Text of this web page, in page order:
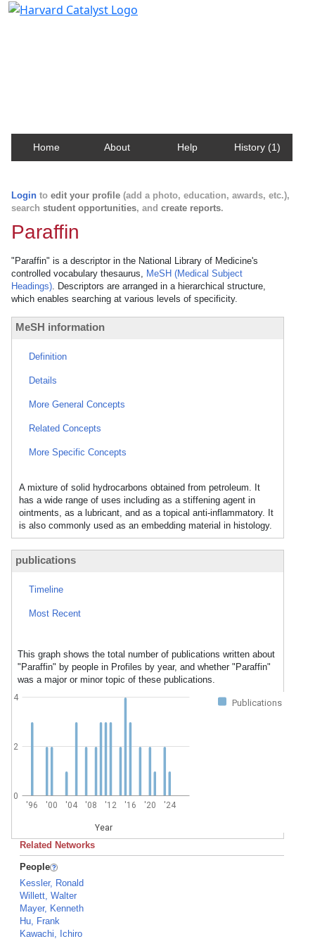
Home About Help History (1)
Login to edit your profile (add a photo, education, awards, etc.),
search student opportunities, and create reports.
Paraffin
"Paraffin" is a descriptor in the National Library of Medicine's
controlled vocabulary thesaurus, MeSH (Medical Subject
Headings). Descriptors are arranged in a hierarchical structure,
which enables searching at various levels of specificity.
MeSH information
Definition
Details
More General Concepts
Related Concepts
More Specific Concepts
A mixture of solid hydrocarbons obtained from petroleum. It
has a wide range of uses including as a stiffening agent in
ointments, as a lubricant, and as a topical anti-inflammatory. It
is also commonly used as an embedding material in histology.
publications
Timeline
Most Recent
This graph shows the total number of publications written about
"Paraffin" by people in Profiles by year, and whether "Paraffin"
was a major or minor topic of these publications.
Publications
'96 '00 '04 '08 '12 '16 '20 '24
Year
0
2
4
Related Networks
People
Kessler, Ronald
Willett, Walter
Mayer, Kenneth
Hu, Frank
Kawachi, Ichiro